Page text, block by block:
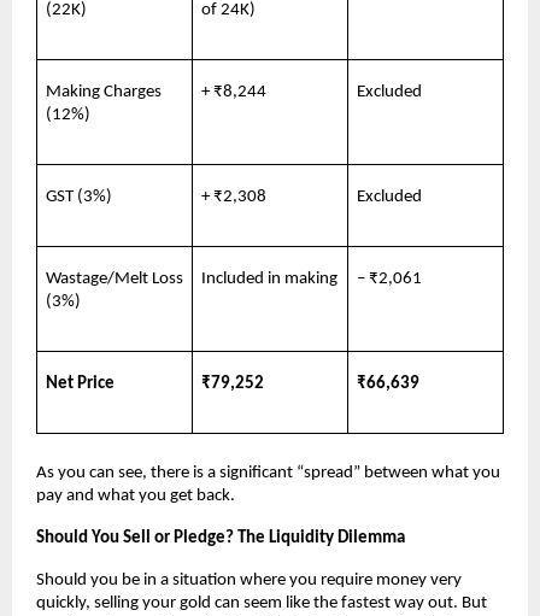
(22K)
of 24K)
Making Charges
(12%)
+ ₹8,244 Excluded
GST (3%) + ₹2,308 Excluded
Wastage/Melt Loss
(3%)
Included in making – ₹2,061
Net Price ₹79,252 ₹66,639
As you can see, there is a significant “spread” between what you
pay and what you get back.
Should You Sell or Pledge? The Liquidity Dilemma
Should you be in a situation where you require money very
quickly, selling your gold can seem like the fastest way out. But